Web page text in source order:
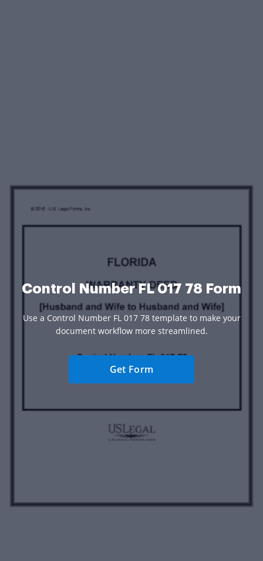
Control Number FL 017 78 Form
Use a Control Number FL 017 78 template to make your
document workflow more streamlined.
Get Form